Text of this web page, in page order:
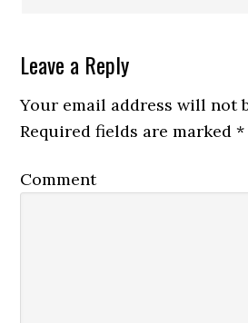
Leave a Reply
Your email address will not
Required fields are marked*
Comment